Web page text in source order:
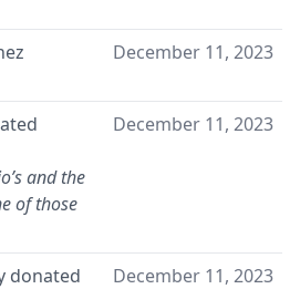
December 11, 2023
and the
of those
December 11, 2023
donated
December 11, 2023